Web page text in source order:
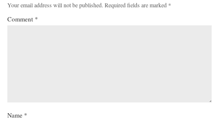
Your email address will not be published. Required fields are marked *
Comment *
Name *